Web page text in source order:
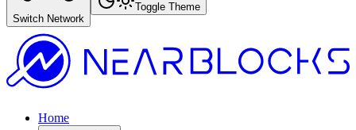
Switch Network
Toggle Theme
Home